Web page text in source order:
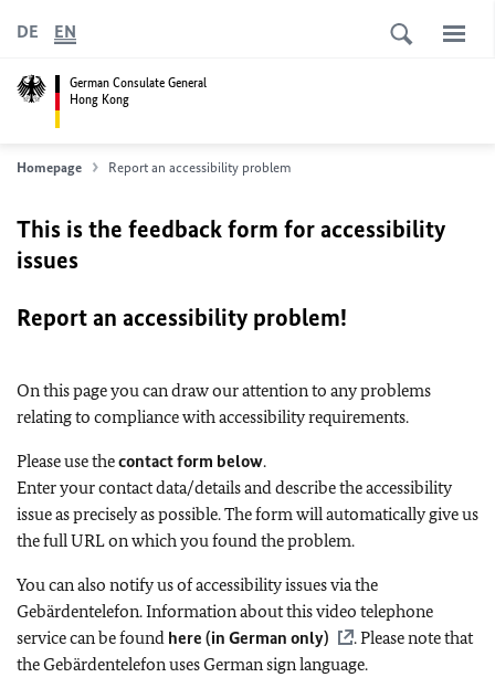
German Consulate General
Hong Kong
DE EN
Homepage Report an accessibility problem
This is the feedback form for accessibility
issues
Report an accessibility problem!
On this page you can draw our attention to any problems
relating to compliance with accessibility requirements.
Please use thecontact form below.
Enter your contact data/details and describe the accessibility
issue as precisely as possible. The form will automatically give us
the full URL on which you found the problem.
You can also notify us of accessibility issues via the
Gebärdentelefon. Information about this video telephone
service can be found here (in German only)
. Please note that
the Gebärdentelefon uses German sign language.